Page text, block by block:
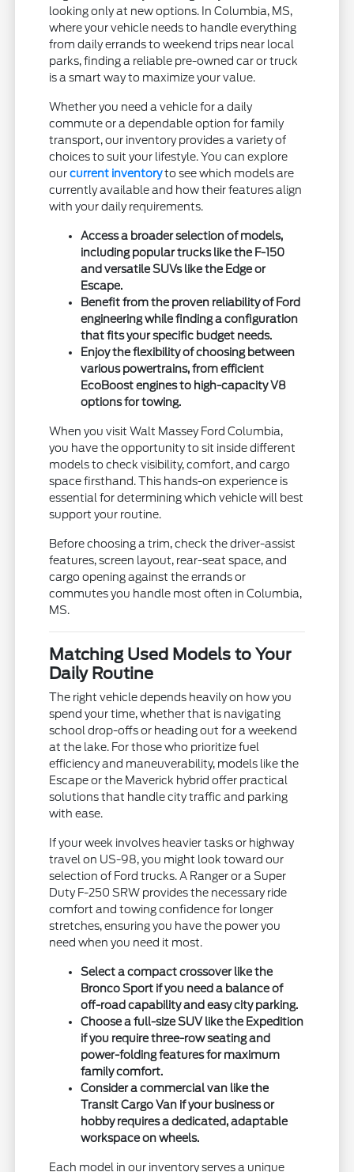
looking only at new options. In Columbia, MS,
where your vehicle needs to handle everything
from daily errands to weekend trips near local
parks, finding a reliable pre-owned car or truck
is a smart way to maximize your value.
Whether you need a vehicle for a daily
commute or a dependable option for family
transport, our inventory provides a variety of
choices to suit your lifestyle. You can explore
ourcurrent inventoryto see which models are
currently available and how their features align
with your daily requirements.
Access a broader selection of models,
including popular trucks like the F-150
and versatile SUVs like the Edge or
Escape.
Benefit from the proven reliability of Ford
engineering while finding a configuration
that fits your specific budget needs.
Enjoy the flexibility of choosing between
various powertrains, from efficient
EcoBoost engines to high-capacity V8
options for towing.
When you visit Walt Massey Ford Columbia,
you have the opportunity to sit inside different
models to check visibility, comfort, and cargo
space firsthand. This hands-on experience is
essential for determining which vehicle will best
support your routine.
Before choosing a trim, check the driver-assist
features, screen layout, rear-seat space, and
cargo opening against the errands or
commutes you handle most often in Columbia,
MS.
Matching Used Models to Your
Daily Routine
The right vehicle depends heavily on how you
spend your time, whether that is navigating
school drop-offs or heading out for a weekend
at the lake. For those who prioritize fuel
efficiency and maneuverability, models like the
Escape or the Maverick hybrid offer practical
solutions that handle city traffic and parking
with ease.
If your week involves heavier tasks or highway
travel on US-98, you might look toward our
selection of Ford trucks. A Ranger or a Super
Duty F-250 SRW provides the necessary ride
comfort and towing confidence for longer
stretches, ensuring you have the power you
need when you need it most.
Select a compact crossover like the
Bronco Sport if you need a balance of
off-road capability and easy city parking.
Choose a full-size SUV like the Expedition
if you require three-row seating and
power-folding features for maximum
family comfort.
Consider a commercial van like the
Transit Cargo Van if your business or
hobby requires a dedicated, adaptable
workspace on wheels.
Each model in our inventory serves a unique